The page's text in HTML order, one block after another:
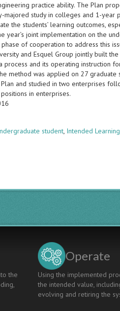
practice ability. The Plan
study in colleges and 1-year
the students’ learning outcomes,
year’s joint implementation on the
of cooperation to address this
and Esquel Group jointly built
and its operating instruction
method was applied on 27 graduate
and studied in two enterprises
in enterprises.
student, Intended
the
Operate
Using the implemented
the intended value,
evolving and retiring the